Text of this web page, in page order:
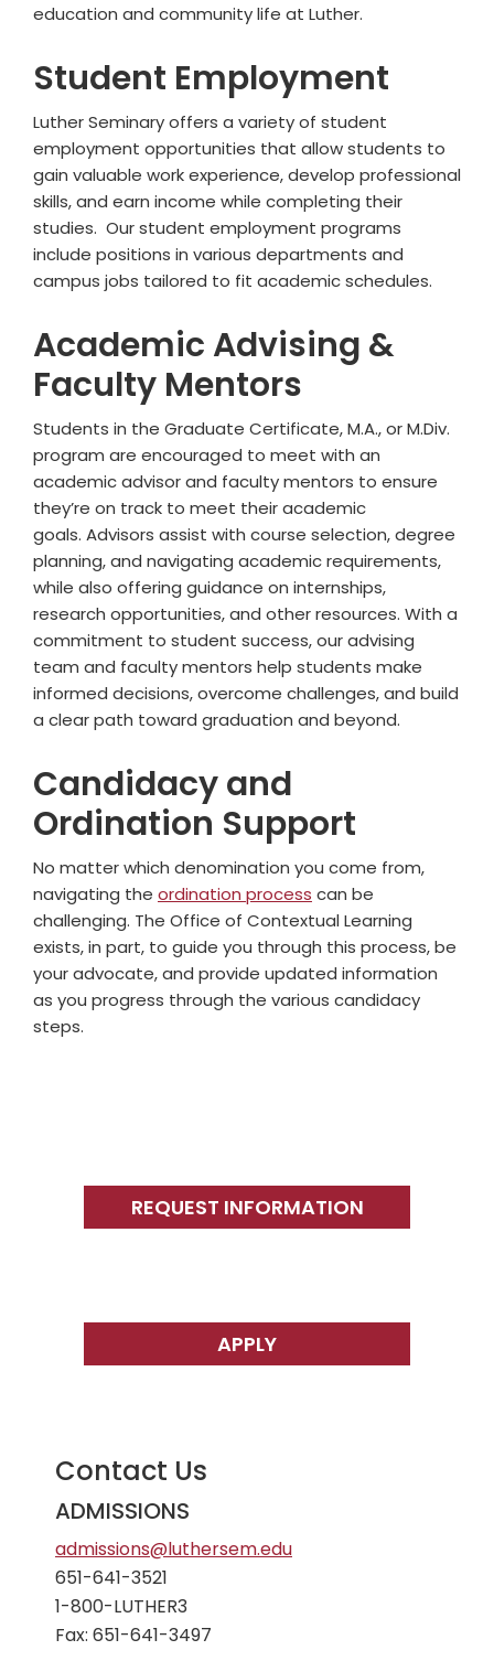
education and community life at Luther.
Student Employment
Luther Seminary offers a variety of student
employment opportunities that allow students to
gain valuable work experience, develop professional
skills, and earn income while completing their
studies. Our student employment programs
include positions in various departments and
campus jobs tailored to fit academic schedules.
Academic Advising &
Faculty Mentors
Students in the Graduate Certificate, M.A., or M.Div.
program are encouraged to meet with an
academic advisorand faculty mentors to ensure
they’re on track to meet their academic
goals. Advisors assist with course selection, degree
planning, and navigating academic requirements,
while also offering guidance on internships,
research opportunities, and other resources. With a
commitment to student success, our advising
team and faculty mentors help students make
informed decisions, overcome challenges, and build
a clear path toward graduation and beyond.
Candidacy and
Ordination Support
No matter which denomination you come from,
navigating the ordination process can be
challenging. The Office of Contextual Learning
exists, in part, to guide you through this process, be
your advocate, and provide updated information
as you progress through the various candidacy
steps.
SidebarREQUEST INFORMATION
APPLY
Contact Us
ADMISSIONS
admissions@luthersem.edu
651-641-3521
1-800-LUTHER3
Fax: 651-641-3497